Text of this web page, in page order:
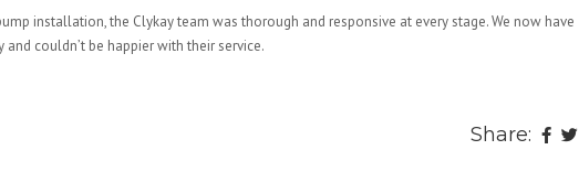
installation, the Clykay team was thorough and responsive at every stage. We now have
couldn’t be happier with their service.
Share: